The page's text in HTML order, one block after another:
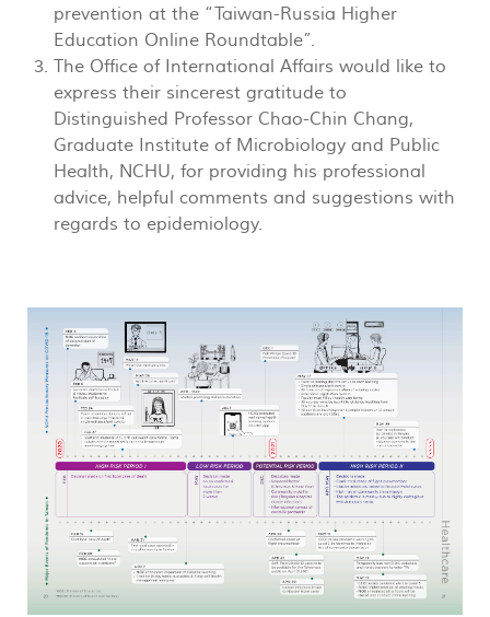
prevention at the “Taiwan-Russia Higher
Education Online Roundtable”.
The Office of International Affairs would like to
express their sincerest gratitude to
Distinguished Professor Chao-Chin Chang,
Graduate Institute of Microbiology and Public
Health, NCHU, for providing his professional
advice, helpful comments and suggestions with
regards to epidemiology.